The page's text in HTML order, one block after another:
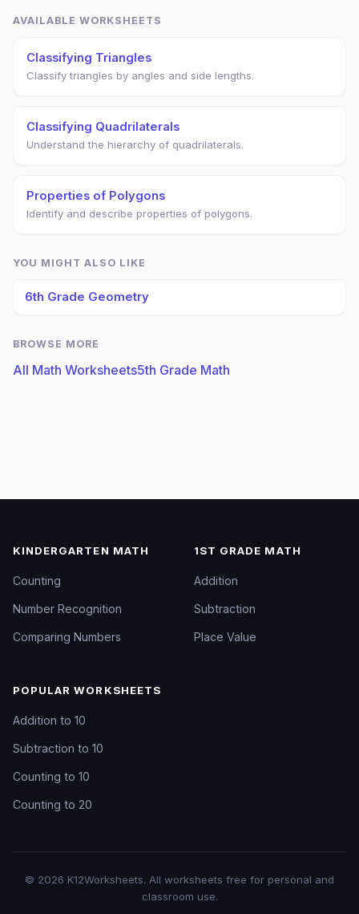
AVAILABLE WORKSHEETS
Classifying Triangles
Classify triangles by angles and side lengths.
Classifying Quadrilaterals
Understand the hierarchy of quadrilaterals.
Properties of Polygons
Identify and describe properties of polygons.
YOU MIGHT ALSO LIKE
6th Grade Geometry
BROWSE MORE
All Math Worksheets5th Grade Math
KINDERGARTEN MATH
Counting
Number Recognition
Comparing Numbers
1ST GRADE MATH
Addition
Subtraction
Place Value
POPULAR WORKSHEETS
Addition to 10
Subtraction to 10
Counting to 10
Counting to 20
© 2026 K12Worksheets. All worksheets free for personal and
classroom use.